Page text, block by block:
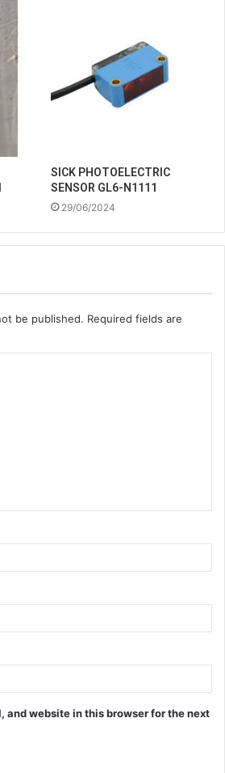
SICK PHOTOELECTRIC
SENSOR GL6-N1111
29/06/2024
be published. Required fields are
and website in this browser for the next